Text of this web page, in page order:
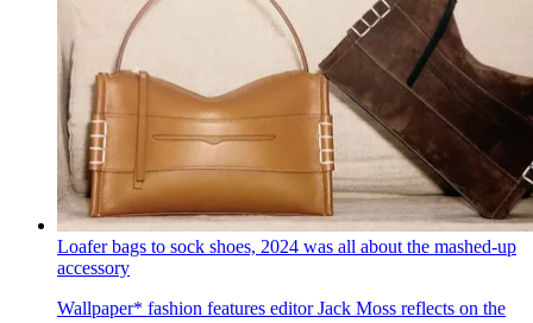
Loafer bags to sock shoes, 2024 was all about the mashed-up
accessory
Wallpaper* fashion features editor Jack Moss reflects on the